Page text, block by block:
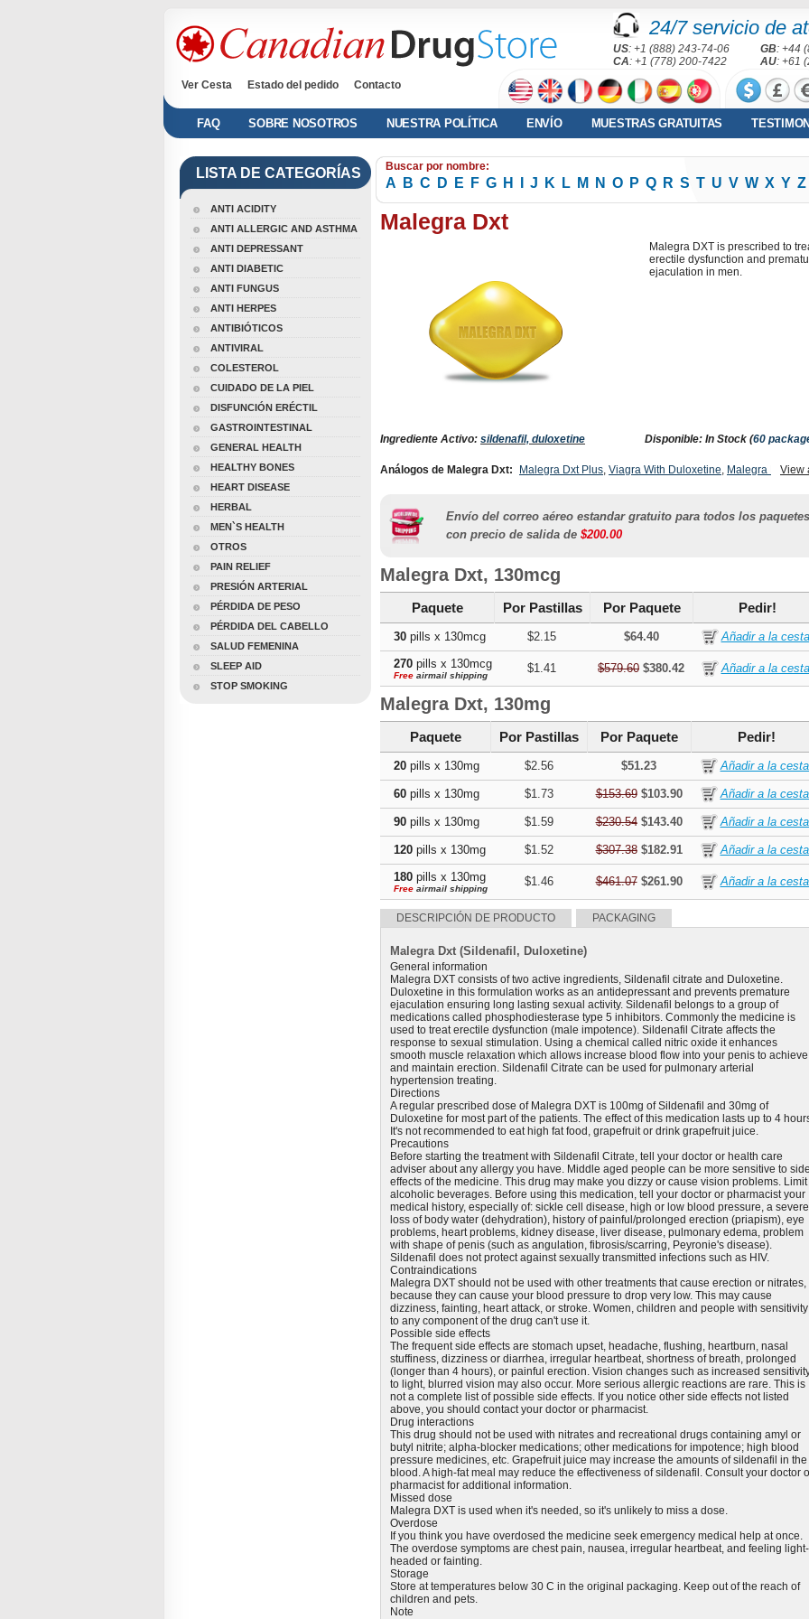
24/7 servicio de
US: +1 (888) 243-74-06 GB: +44
CA: +1 (778) 200-7422 AU: +61
Ver Cesta
Estado del pedido Contacto
FAQ SOBRE NOSOTROS NUESTRA POLÍTICA ENVÍO MUESTRAS GRATUITAS
LISTA DE CATEGORÍAS
ANTI ACIDITY
ANTI ALLERGIC AND ASTHMA
ANTI DEPRESSANT
ANTI DIABETIC
ANTI FUNGUS
ANTI HERPES
ANTIBIÓTICOS
ANTIVIRAL
COLESTEROL
CUIDADO DE LA PIEL
DISFUNCIÓN ERÉCTIL
GASTROINTESTINAL
GENERAL HEALTH
HEALTHY BONES
HEART DISEASE
HERBAL
MEN`S HEALTH
OTROS
PAIN RELIEF
PRESIÓN ARTERIAL
PÉRDIDA DE PESO
PÉRDIDA DEL CABELLO
SALUD FEMENINA
SLEEP AID
STOP SMOKING
Buscar por nombre:
A B C D E F G H J K L M N O P Q R S T U V W X Y Z
Malegra Dxt
Malegra DXT is prescribed to
erectile dysfunction and
ejaculation in men.
Ingrediente Activo: sildenafil, duloxetine Disponible: In Stock (60
View
Análogos de Malegra Dxt: Malegra Dxt Plus, Viagra With Duloxetine, Malegra Fxt,
Envío del correo aéreo estandar gratuito para todos los paquetes
con precio de salida de $200.00
Malegra Dxt, 130mcg
Paquete Por Pastillas Por Paquete Pedir!
30 pills x 130mcg $2.15
$64.40
270 pills x 130mcg
Free airmail shipping
$1.41 $579.60 $380.42
Malegra Dxt, 130mg
Paquete Por Pastillas Por Paquete Pedir!
20 pills x 130mg $2.56 $51.23
60 pills x 130mg $1.73 $153.69$103.90
90 pills x 130mg $1.59 $230.54$143.40
120 pills x 130mg $1.52 $307.38$182.91
180 pills x 130mg
Free airmail shipping
$1.46 $461.07$261.90
DESCRIPCIÓN DE PRODUCTO PACKAGING
Malegra Dxt (Sildenafil, Duloxetine)
General information
Malegra DXT consists of two active ingredients, Sildenafil citrate and Duloxetine.
Duloxetine in this formulation works as an antidepressant and prevents premature
ejaculation ensuring long lasting sexual activity. Sildenafil belongs to a group of
medications called phosphodiesterase type 5 inhibitors. Commonly the medicine is
used to treat erectile dysfunction (male impotence). Sildenafil Citrate affects the
response to sexual stimulation. Using a chemical called nitric oxide it enhances
smooth muscle relaxation which allows increase blood flow into your penis to achieve
and maintain erection. Sildenafil Citrate can be used for pulmonary arterial
hypertension treating.
Directions
A regular prescribed dose of Malegra DXT is 100mg of Sildenafil and 30mg of
Duloxetine for most part of the patients. The effect of this medication lasts up to 4
It's not recommended to eat high fat food, grapefruit or drink grapefruit juice.
Precautions
Before starting the treatment with Sildenafil Citrate, tell your doctor or health care
adviser about any allergy you have. Middle aged people can be more sensitive to
effects of the medicine. This drug may make you dizzy or cause vision problems. Limit
alcoholic beverages. Before using this medication, tell your doctor or pharmacist your
medical history, especially of: sickle cell disease, high or low blood pressure, a severe
loss of body water (dehydration), history of painful/prolonged erection (priapism), eye
problems, heart problems, kidney disease, liver disease, pulmonary edema, problem
with shape of penis (such as angulation, fibrosis/scarring, Peyronie's disease).
Sildenafil does not protect against sexually transmitted infections such as HIV.
Contraindications
Malegra DXT should not be used with other treatments that cause erection or nitrates,
because they can cause your blood pressure to drop very low. This may cause
dizziness, fainting, heart attack, or stroke. Women, children and people with sensitivity
to any component of the drug can't use it.
Possible side effects
The frequent side effects are stomach upset, headache, flushing, heartburn, nasal
stuffiness, dizziness or diarrhea, irregular heartbeat, shortness of breath, prolonged
(longer than 4 hours), or painful erection. Vision changes such as increased
to light, blurred vision may also occur. More serious allergic reactions are rare. This is
not a complete list of possible side effects. If you notice other side effects not listed
above, you should contact your doctor or pharmacist.
Drug interactions
This drug should not be used with nitrates and recreational drugs containing amyl or
butyl nitrite; alpha-blocker medications; other medications for impotence; high blood
pressure medicines, etc. Grapefruit juice may increase the amounts of sildenafil in the
blood. A high-fat meal may reduce the effectiveness of sildenafil. Consult your doctor
pharmacist for additional information.
Missed dose
Malegra DXT is used when it's needed, so it's unlikely to miss a dose.
Overdose
If you think you have overdosed the medicine seek emergency medical help at once.
The overdose symptoms are chest pain, nausea, irregular heartbeat, and feeling light-
headed or fainting.
Storage
Store at temperatures below 30 C in the original packaging. Keep out of the reach of
children and pets.
Note